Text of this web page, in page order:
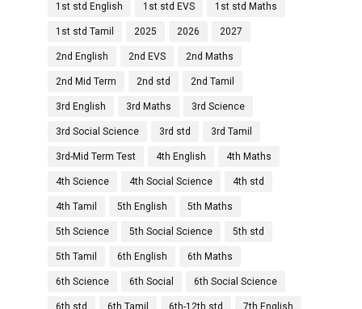
1st std English 1st std EVS 1st std Maths
1st std Tamil 2025 2026 2027
2nd English 2nd EVS 2nd Maths
2nd Mid Term 2nd std 2nd Tamil
3rd English 3rd Maths 3rd Science
3rd Social Science 3rd std 3rd Tamil
3rd-Mid Term Test 4th English 4th Maths
4th Science 4th Social Science 4th std
4th Tamil 5th English 5th Maths
5th Science 5th Social Science 5th std
5th Tamil 6th English 6th Maths
6th Science 6th Social 6th Social Science
6th std 6th Tamil 6th-12th std 7th English